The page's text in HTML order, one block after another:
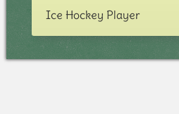
Ice Hockey Player